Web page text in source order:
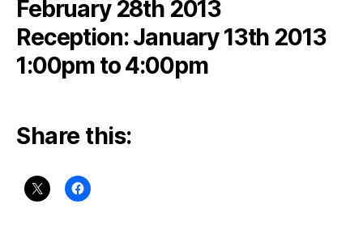
February 28th 2013
Reception: January 13th 2013
1:00pm to 4:00pm
Share this: